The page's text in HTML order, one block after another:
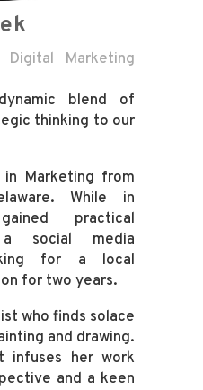
Marketing
blend of
thinking to our
Marketing from
While in
practical
social media
for a local
for two years.
who finds solace
and drawing.
infuses her work
and a keen